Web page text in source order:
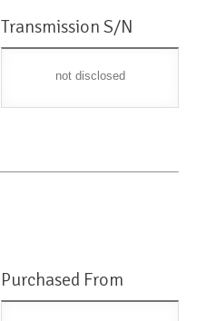
Transmission S/N
not disclosed
Purchased From